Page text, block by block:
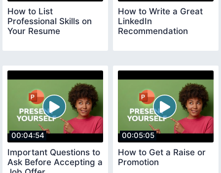
How to List
Professional Skills on
Your Resume
How to Write a Great
LinkedIn
Recommendation
00:04:54
Important Questions to
Ask Before Accepting a
00:05:05
How to Get a Raise or
Promotion